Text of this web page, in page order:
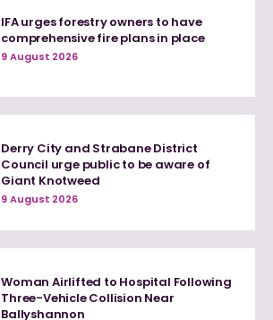
IFA urges forestry owners to have
comprehensive fire plans in place
9 August 2026
Derry City and Strabane District
Council urge public to be aware of
Giant Knotweed
9 August 2026
Woman Airlifted to Hospital Following
Three-Vehicle Collision Near
Ballyshannon